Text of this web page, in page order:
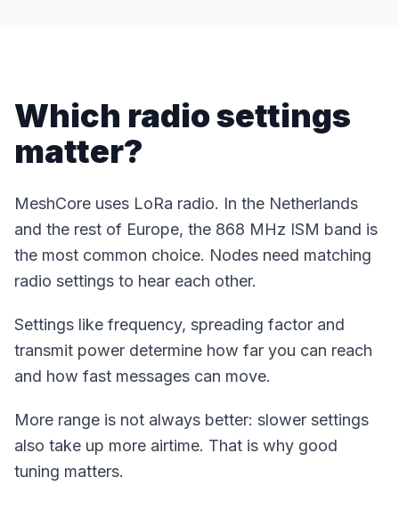
Which radio settings
matter?
MeshCore uses LoRa radio. In the Netherlands
and the rest of Europe, the 868 MHz ISM band is
the most common choice. Nodes need matching
radio settings to hear each other.
Settings like frequency, spreading factor and
transmit power determine how far you can reach
and how fast messages can move.
More range is not always better: slower settings
also take up more airtime. That is why good
tuning matters.